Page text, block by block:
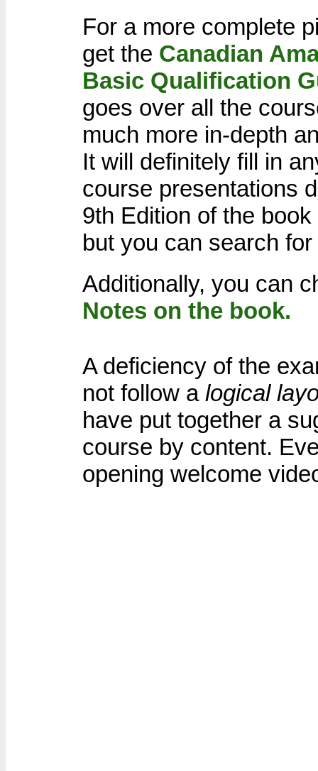
For a more complete
get the Canadian
Basic Qualification
goes over all the
much more in-depth
It will definitely fill in
course presentations
9th Edition of the
but you can search
Additionally, you can
Notes on the book.
A deficiency of the
not follow a logical
have put together a
course by content.
opening welcome